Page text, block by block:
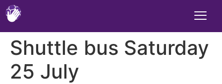
Shuttle bus Saturday
25 July